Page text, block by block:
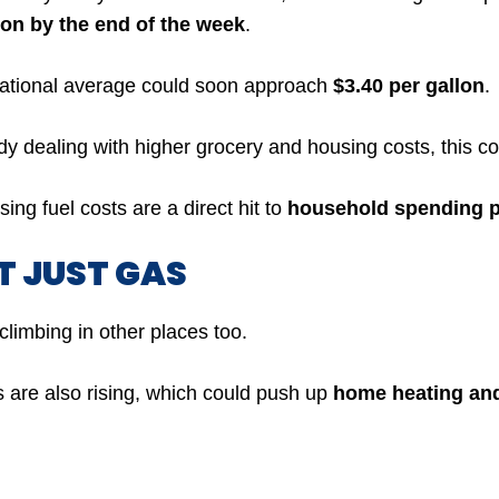
by the end of the week.
average could soon approach $3.40 per gallon.
dealing with higher grocery and housing costs, this
fuel costs are a direct hit to household spending
JUST GAS
in other places too.
are also rising, which could push up home heating